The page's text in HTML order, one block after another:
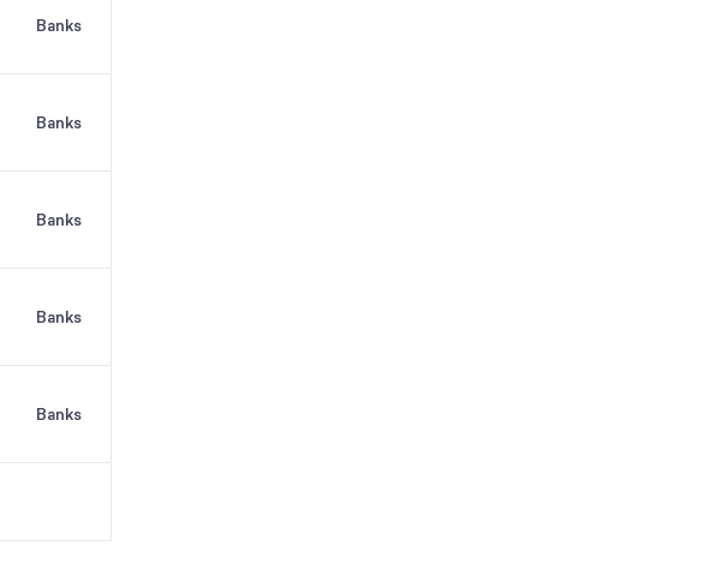
Banks
Banks
Banks
Banks
Banks